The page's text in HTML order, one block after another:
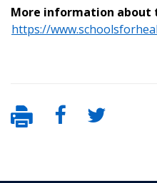
More information about
https://